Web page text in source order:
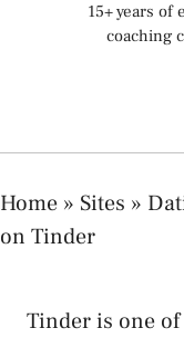
15+ years
coaching
Home » Sites »
on Tinder
Tinder is one